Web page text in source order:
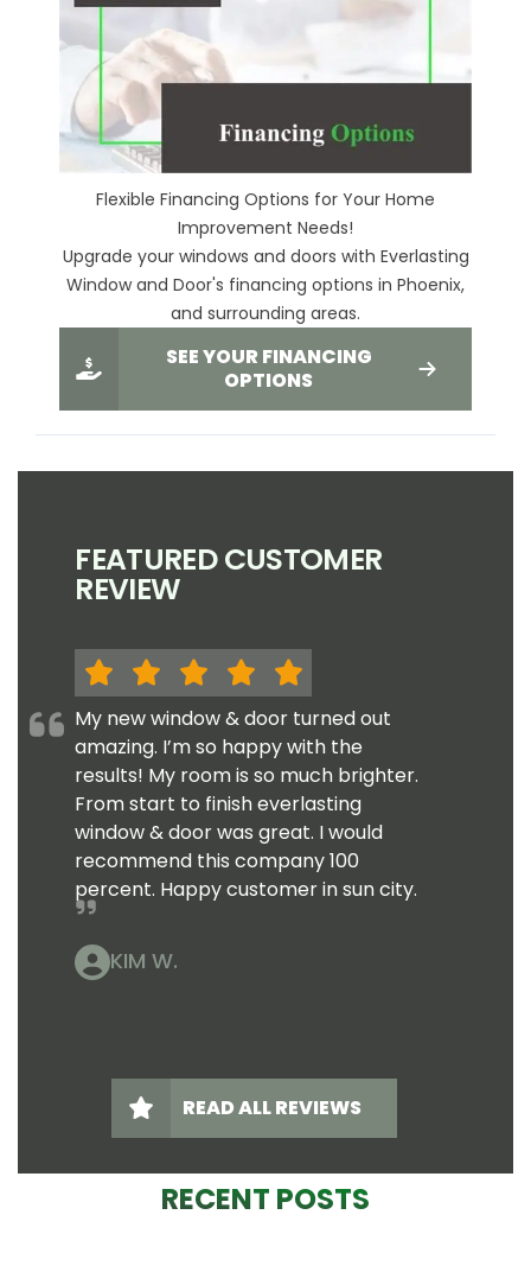
Flexible Financing Options for Your Home
Improvement Needs!
Upgrade your windows and doors with Everlasting
Window and Door's financing options in Phoenix,
and surrounding areas.
SEE YOUR FINANCING
OPTIONS
FEATURED CUSTOMER
REVIEW
My new window & door turned out
amazing. I’m so happy with the
results! My room is so much brighter.
From start to finish everlasting
window & door was great. I would
recommend this company 100
percent. Happy customer in sun city.
KIM W.
READ ALL REVIEWS
RECENT POSTS